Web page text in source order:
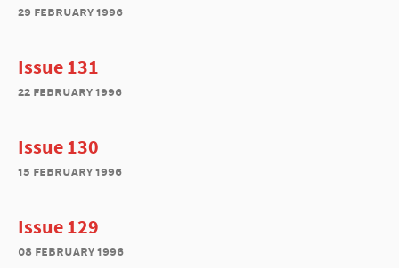
29 february 1996
Issue 131
22 february 1996
Issue 130
15 february 1996
Issue 129
08 february 1996